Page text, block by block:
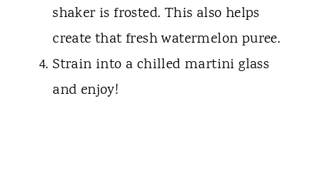
shaker is frosted. This also helps
create that fresh watermelon puree.
Strain into a chilled martini glass
and enjoy!